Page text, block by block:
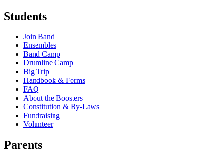
Students
Join Band
Ensembles
Band Camp
Drumline Camp
Big Trip
Handbook & Forms
FAQ
About the Boosters
Constitution & By-Laws
Fundraising
Volunteer
Parents